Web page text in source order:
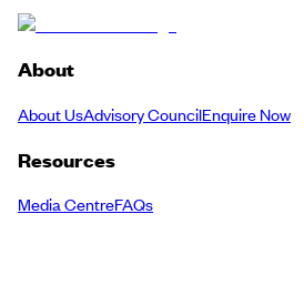
About
About UsAdvisory CouncilEnquire Now
Resources
Media CentreFAQs